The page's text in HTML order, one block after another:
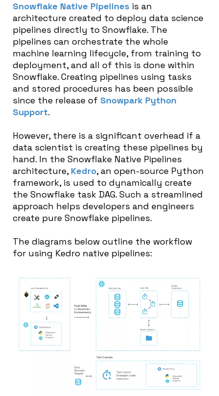
Snowflake Native Pipelines is an
architecture created to deploy data science
pipelines directly to Snowflake. The
pipelines can orchestrate the whole
machine learning lifecycle, from training to
deployment, and all of this is done within
Snowflake. Creating pipelines using tasks
and stored procedures has been possible
since the release of Snowpark Python
Support.
However, there is a significant overhead if a
data scientist is creating these pipelines by
hand. In the Snowflake Native Pipelines
architecture, Kedro, an open-source Python
framework, is used to dynamically create
the Snowflake task DAG. Such a streamlined
approach helps developers and engineers
create pure Snowflake pipelines.
The diagrams below outline the workflow
for using Kedro native pipelines: